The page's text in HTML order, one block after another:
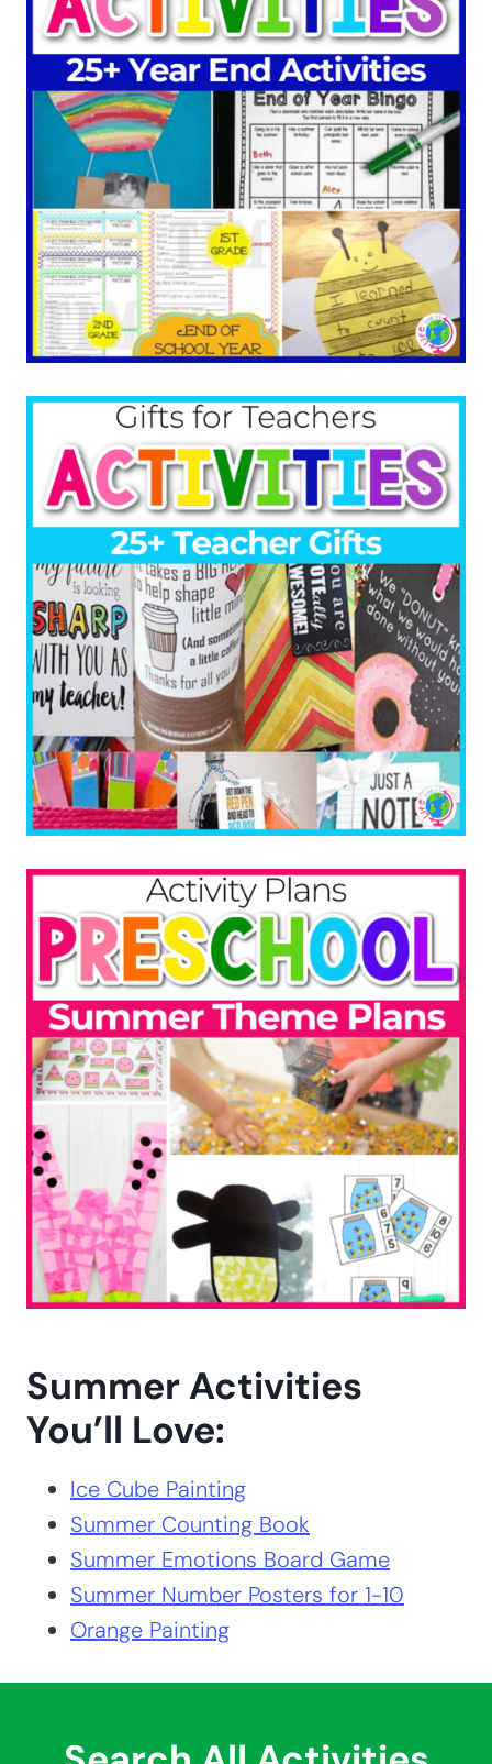
More End of the Year
Ideas:
Summer Activities
You’ll Love:
Ice Cube Painting